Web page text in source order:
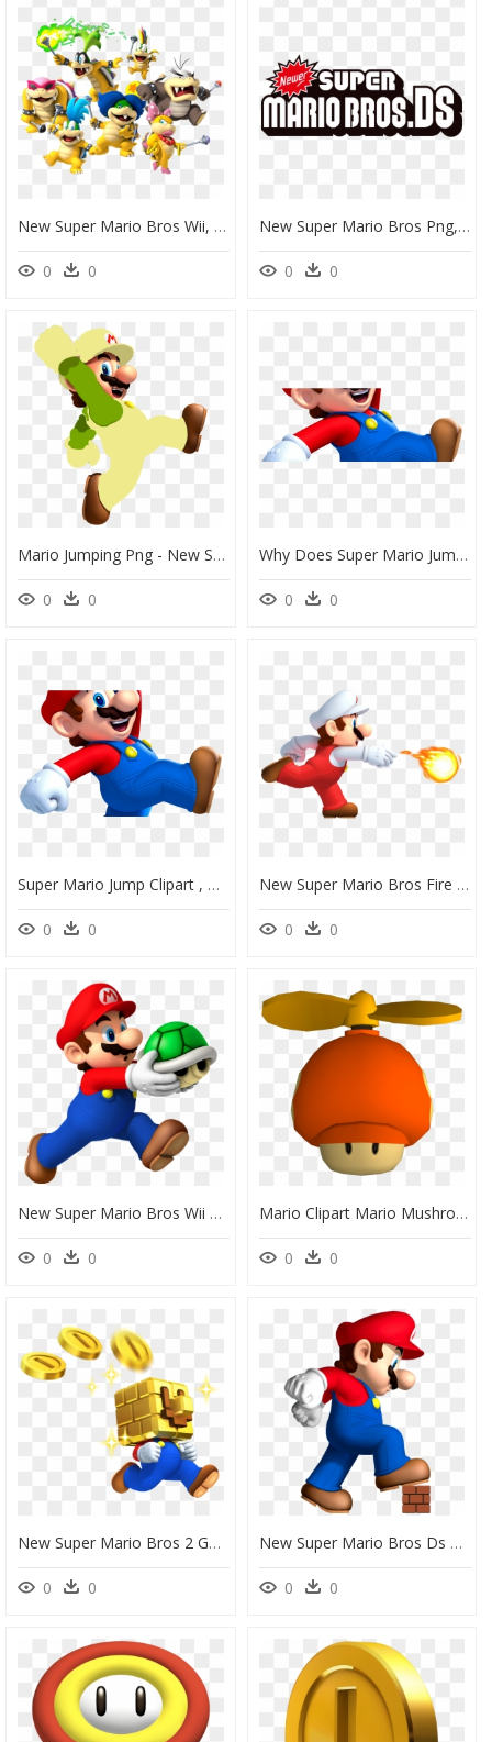
New Super Mario Bros Wii, HD Png Download
0 0
New Super Mario Bros Png, Transparent Png
0 0
Mario Jumping Png - New Super Mario Bros Wii, Transparent Png
0 0
Why Does Super Mario Jump The History Of Platform Video - New Super Mario Bros U Mario Png, Transparent Png
0 0
Super Mario Jump Clipart , Png Download - New Super Mario Bros U Png, Transparent Png
0 0
New Super Mario Bros Fire Mario, HD Png Download
0 0
New Super Mario Bros Wii Mario, HD Png Download
0 0
Mario Clipart Mario Mushroom, Mario Mario Mushroom - Mario Propeller New Super Mario Bros Wii, HD Png Download
0 0
New Super Mario Bros 2 Gold Block, HD Png Download
0 0
New Super Mario Bros Ds Png, Transparent Png
0 0